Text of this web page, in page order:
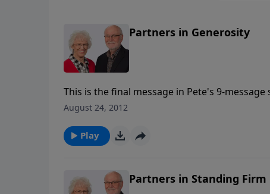
Partners in Generosity
This is the final message in Pete's 9-
August 24, 2012
Play
Partners in Standing Firm